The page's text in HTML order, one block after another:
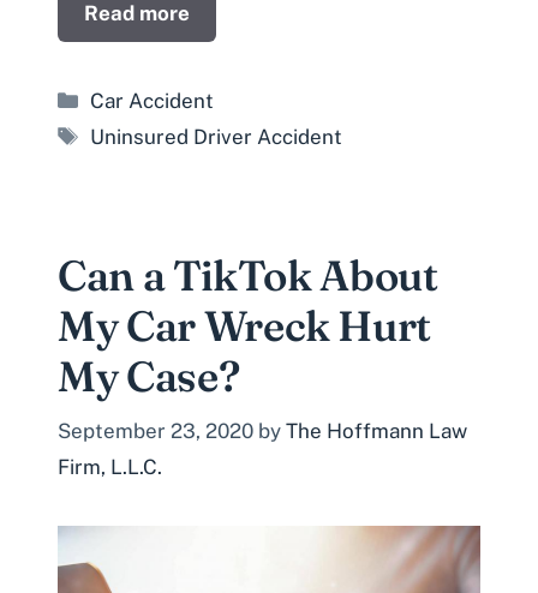
Read more
Categories
Car Accident
Tags
Uninsured Driver Accident
Can a TikTok About
My Car Wreck Hurt
My Case?
September 23, 2020 by The Hoffmann Law
Firm, L.L.C.